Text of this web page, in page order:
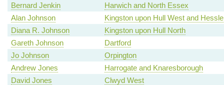
Bernard Jenkin
Harwich and North Essex
Alan Johnson
Kingston upon Hull West and Hessle
Diana R. Johnson
Kingston upon Hull North
Gareth Johnson
Dartford
Jo Johnson
Orpington
Andrew Jones
Harrogate and Knaresborough
David Jones
Clwyd West